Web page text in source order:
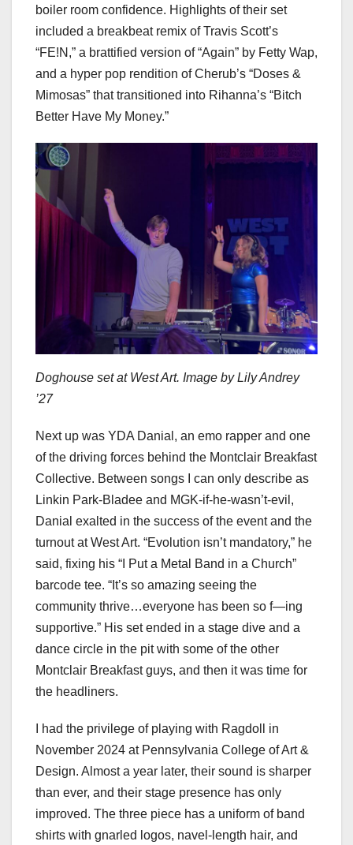
boiler room confidence. Highlights of their set
included a breakbeat remix of Travis Scott’s
“FE!N,” a brattified version of “Again” by Fetty Wap,
and a hyper pop rendition of Cherub’s “Doses &
Mimosas” that transitioned into Rihanna’s “Bitch
Better Have My Money.”
Doghouse set at West Art. Image by Lily Andrey
’27
Next up was YDA Danial, an emo rapper and one
of the driving forces behind the Montclair Breakfast
Collective. Between songs I can only describe as
Linkin Park-Bladee and MGK-if-he-wasn’t-evil,
Danial exalted in the success of the event and the
turnout at West Art. “Evolution isn’t mandatory,” he
said, fixing his “I Put a Metal Band in a Church”
barcode tee. “It’s so amazing seeing the
community thrive…everyone has been so f—ing
supportive.” His set ended in a stage dive and a
dance circle in the pit with some of the other
Montclair Breakfast guys, and then it was time for
the headliners.
I had the privilege of playing with Ragdoll in
November 2024 at Pennsylvania College of Art &
Design. Almost a year later, their sound is sharper
than ever, and their stage presence has only
improved. The three piece has a uniform of band
shirts with gnarled logos, navel-length hair, and